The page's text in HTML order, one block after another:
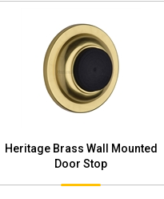
Heritage Brass Wall Mounted
Door Stop